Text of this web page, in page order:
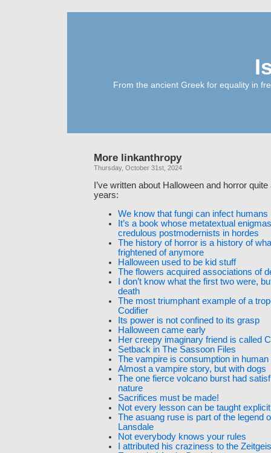
From the ancient Greek for equality in
More linkanthropy
Thursday, October 31st, 2024
I’ve written about Halloween and horror
years:
We know that fungi can infect humans
It’s a book whose metatextual
credulous postmodernists in hordes
The history of horror is a history of
frightened of anymore
Halloween used to be kid stuff
The flowers acquired associations of
I don’t know what the first two were,
death
The most triumphant example of a
Codifier
Its power is not confined to its grasp
Halloween came early
Her creepy imaginary friend is called
Setback in The Sassoon Files
The vampire is consumption in human
Almost a vampire story, but with dogs
The one fierce volcano burst had
nature
Sacrifices must be made!
Not every lesson can be taught
The asuang ruse is part of the legend
Lansdale
Not everybody knows your rules
I attributed his craziness to the